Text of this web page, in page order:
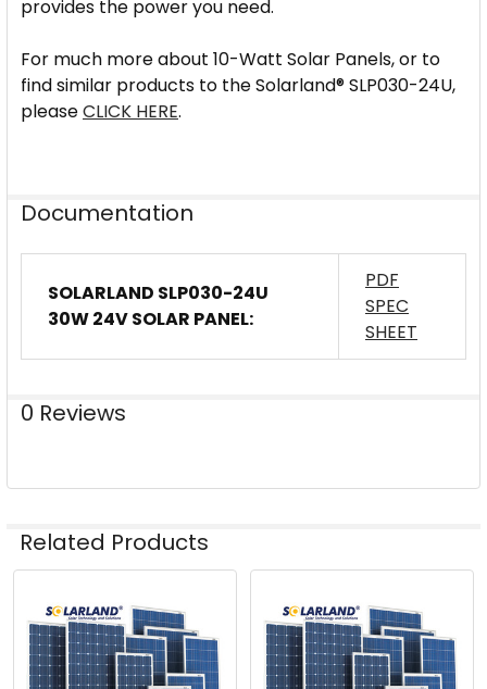
provides the power you need.
For much more about 10-Watt Solar Panels, or to
find similar products to the Solarland® SLP030-24U,
pleaseCLICK HERE.
Documentation
SOLARLAND SLP030-24U
30W 24V SOLAR PANEL:
PDF
SPEC
SHEET
0 Reviews
Related Products
Related
Products